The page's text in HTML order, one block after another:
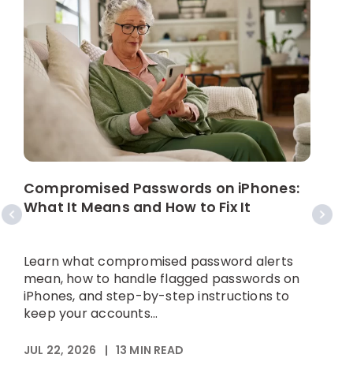
Compromised Passwords on iPhones:
What It Means and How to Fix It
Learn what compromised password alerts
mean, how to handle flagged passwords on
iPhones, and step-by-step instructions to
keep your accounts...
JUL 22, 2026 | 13 MIN READ